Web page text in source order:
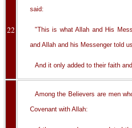
22
said:
"This is what Allah and His
and Allah and his Messenger told
And it only added to their faith
Among the Believers are men
Covenant with Allah: